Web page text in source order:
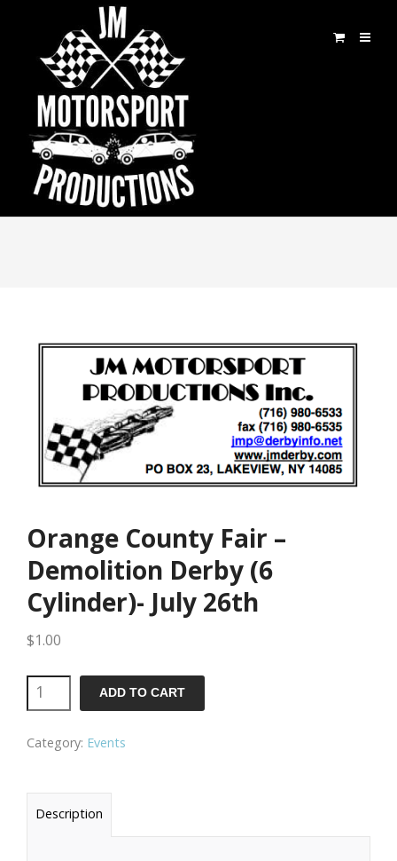
Orange County Fair –
Demolition Derby (6
Cylinder)- July 26th
$1.00
Orange
County
Fair
ADD TO CART
Category: Events
Description